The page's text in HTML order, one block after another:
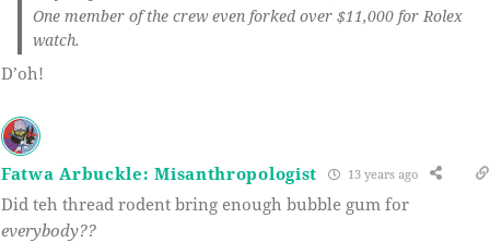
One member of the crew even forked over $11,000 for Rolex
watch.
D’oh!
Fatwa Arbuckle: Misanthropologist 13 years ago
Did teh thread rodent bring enough bubble gum for
everybody??